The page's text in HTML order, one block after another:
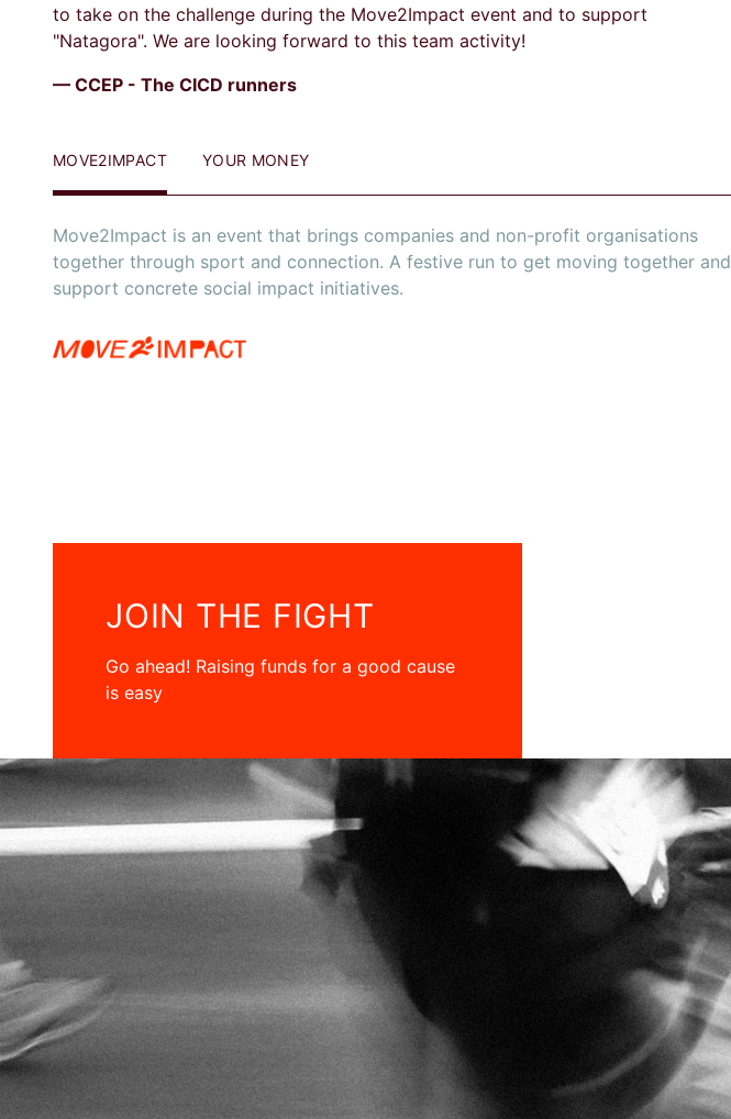
to take on the challenge during the Move2Impact event and to support
"Natagora". We are looking forward to this team activity!
— CCEP - The CICD runners
MOVE2IMPACT YOUR MONEY
Move2Impact is an event that brings companies and non-profit organisations
together through sport and connection. A festive run to get moving together and
support concrete social impact initiatives.
JOIN THE FIGHT
Go ahead! Raising funds for a good cause
is easy